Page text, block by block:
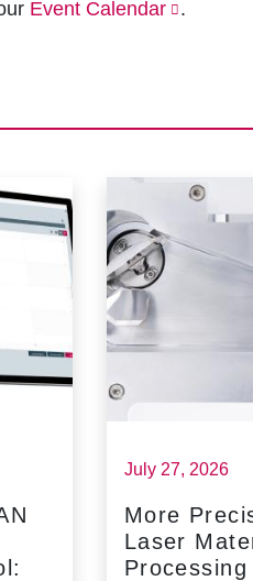
Event Calendar .
July 27, 2026
More
Laser
Processing